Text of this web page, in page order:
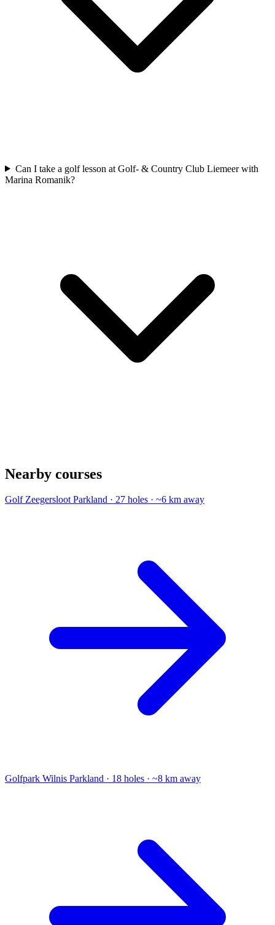
Can I take a golf lesson at Golf- & Country Club Liemeer with
Marina Romanik?
Nearby courses
Golf Zeegersloot Parkland · 27 holes · ~6 km away
Golfpark Wilnis Parkland · 18 holes · ~8 km away